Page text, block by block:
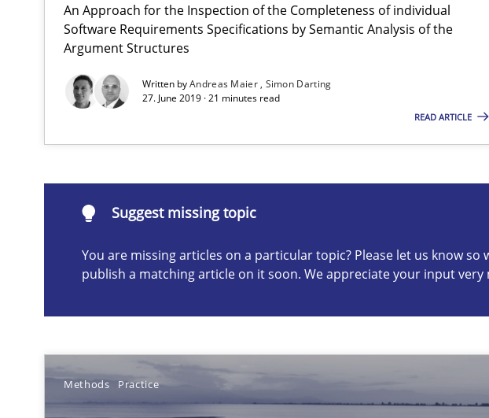
An Approach for the Inspection of the Completeness of individual
Software Requirements Specifications by Semantic Analysis of the
Argument Structures
Written byAndreas Maier Simon Darting
27. June 2019 · 21 minutes read
READ ARTICLE
Suggest missing topic
You are missing articles on a particular topic? Please let us know so
publish a matching article on it soon. We appreciate your input very
Methods Practice
Suggest missing topic